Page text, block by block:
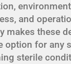
and
makes these
option for any
sterile